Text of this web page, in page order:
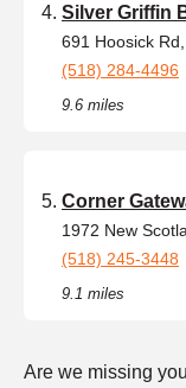
Silver Griffin
691 Hoosick Rd,
(518) 284-4496
9.6 miles
Corner
1972 New
(518) 245-3448
9.1 miles
Are we missing